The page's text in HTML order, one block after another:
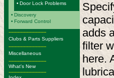
• Door Lock Problems
• Discovery
• Forward Control
-------------------------
Clubs & Parts Suppliers
-------------------------
Miscellaneous
-------------------------
What's New
-------------------------
adds
filter
here.